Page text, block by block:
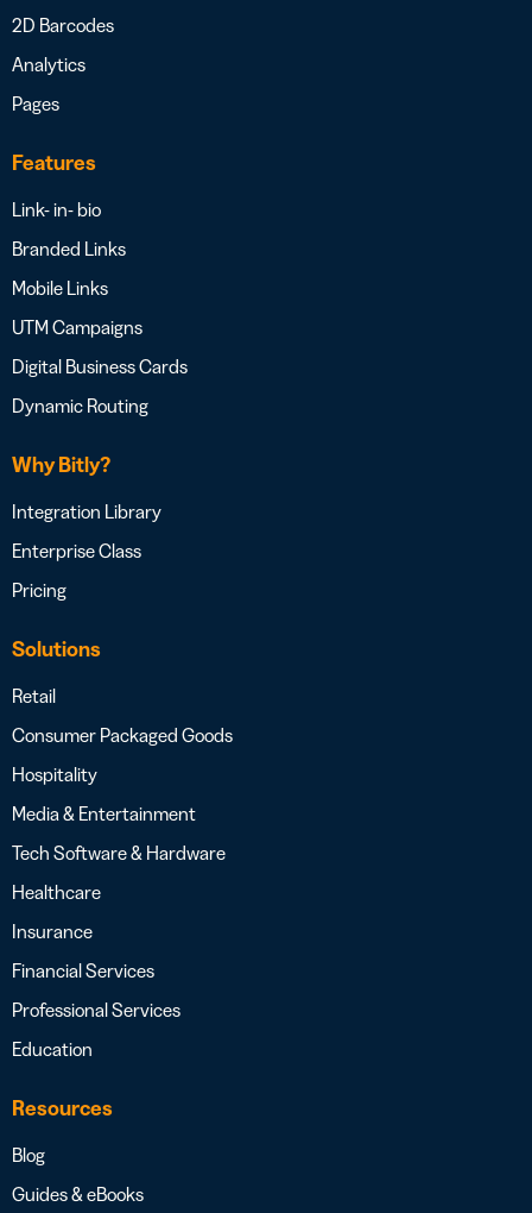
2D Barcodes
Analytics
Pages
Features
Link- in- bio
Branded Links
Mobile Links
UTM Campaigns
Digital Business Cards
Dynamic Routing
Why Bitly?
Integration Library
Enterprise Class
Pricing
Solutions
Retail
Consumer Packaged Goods
Hospitality
Media & Entertainment
Tech Software & Hardware
Healthcare
Insurance
Financial Services
Professional Services
Education
Resources
Blog
Guides & eBooks